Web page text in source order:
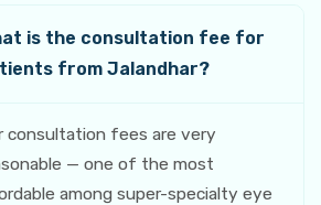
is the consultation fee for
from Jalandhar?
consultation fees are very
— one of the most
among super-specialty eye